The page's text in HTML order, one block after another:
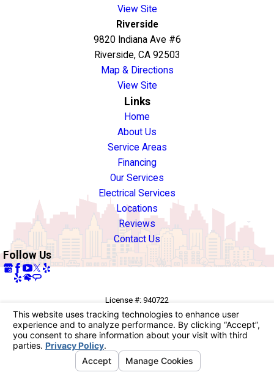
View Site
Riverside
9820 Indiana Ave #6
Riverside, CA 92503
Map & Directions
View Site
Links
Home
About Us
Service Areas
Financing
Our Services
Electrical Services
Locations
Reviews
Contact Us
Follow Us
License #: 940722
© 2026 All Rights Reserved.Your Privacy Choices
Site Map
Site Search